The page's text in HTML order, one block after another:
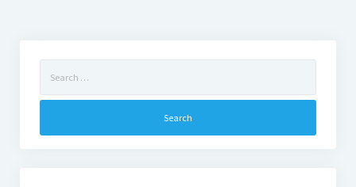
for: